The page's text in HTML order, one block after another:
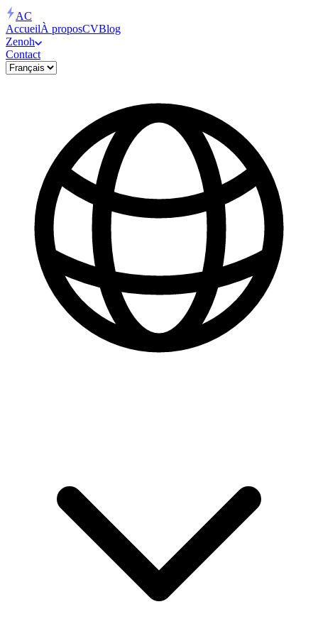
AC
AccueilÀ proposCVBlog
Zenoh
Contact